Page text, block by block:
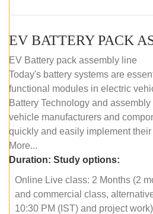
EV Battery pack assembly line
Today's battery systems are
functional modules in electric
Battery Technology and
vehicle manufacturers and
quickly and easily implement
More...
Duration: Study options:
Online Live class: 2 Months (2
and commercial class,
10:30 PM (IST) and project